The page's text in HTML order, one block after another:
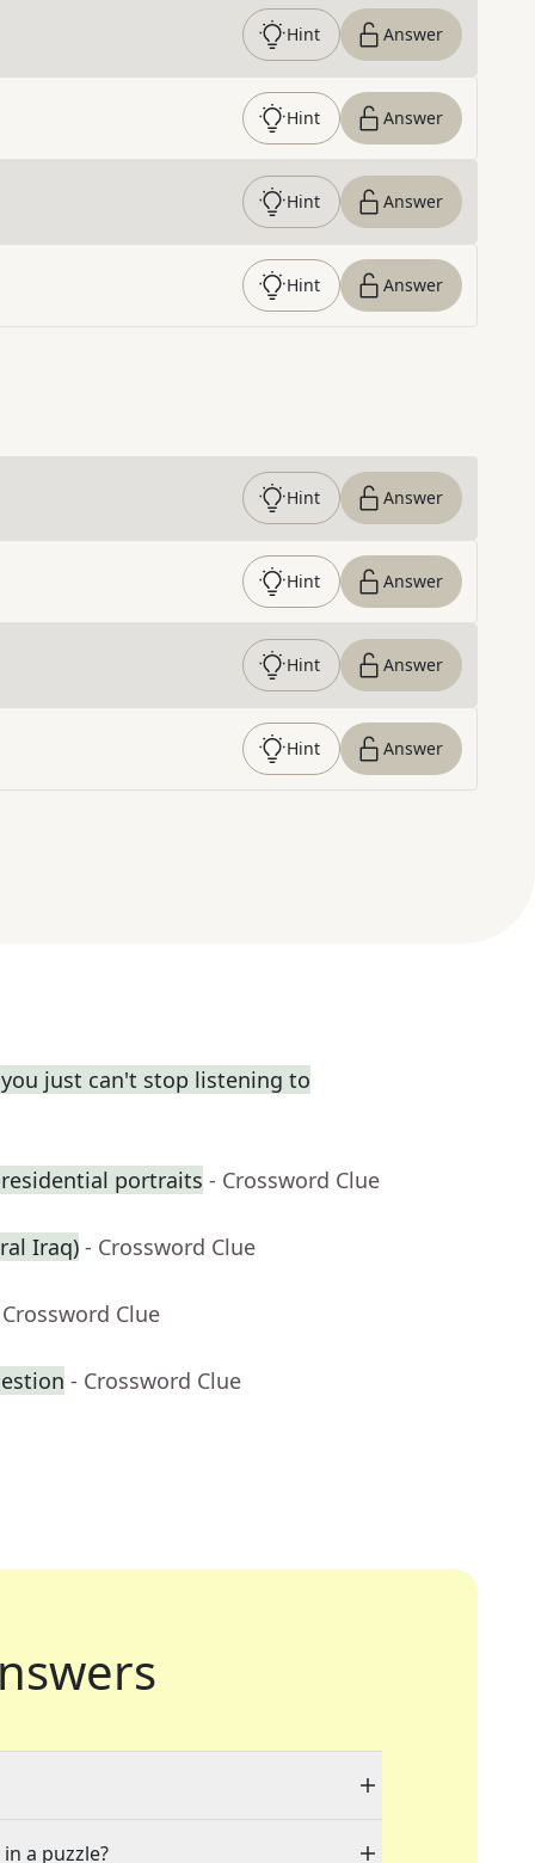
Hint Answer
Hint Answer
Hint Answer
Hint Answer
Hint Answer
Hint Answer
Hint Answer
Hint Answer
just can't stop listening to
portraits - Crossword Clue
Iraq) - Crossword Clue
Clue
- Crossword Clue
a puzzle?